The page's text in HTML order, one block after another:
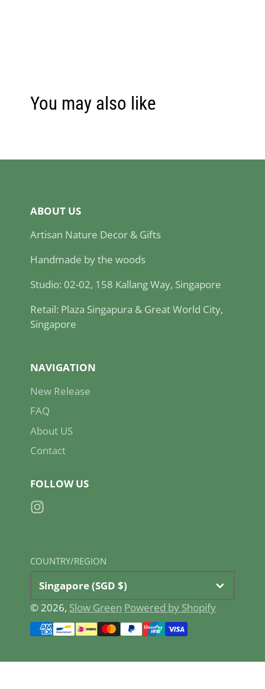
You may also like
ABOUT US
Artisan Nature Decor & Gifts
Handmade by the woods
Studio: 02-02, 158 Kallang Way, Singapore
Retail: Plaza Singapura & Great World City,
Singapore
NAVIGATION
New Release
FAQ
About US
Contact
FOLLOW US
Instagram
COUNTRY/REGION
Singapore (SGD $)
© 2026, Slow Green Powered by Shopify
Payment